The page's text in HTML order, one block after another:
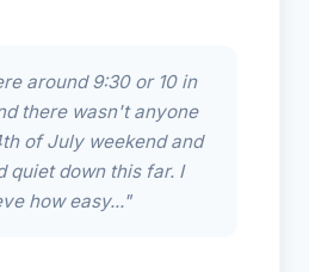
around 9:30 or 10 in
there wasn't anyone
of July weekend and
quiet down this far. I
how easy..."